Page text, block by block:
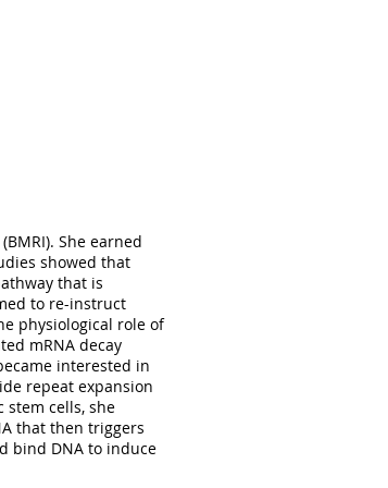
University,
regulates synaptic
in hippocampal
paper, she has
that explore
fit to the lab:
dendritic Sholl
She earned
showed that
that is
to re-instruct
physiological role of
mRNA decay
interested in
repeat expansion
stem cells, she
that then triggers
bind DNA to induce